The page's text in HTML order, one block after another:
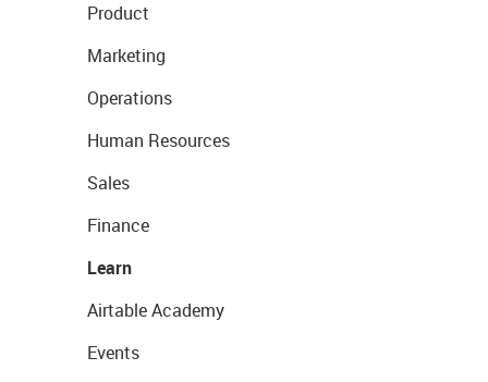
Product
Marketing
Operations
Human Resources
Sales
Finance
Learn
Airtable Academy
Events